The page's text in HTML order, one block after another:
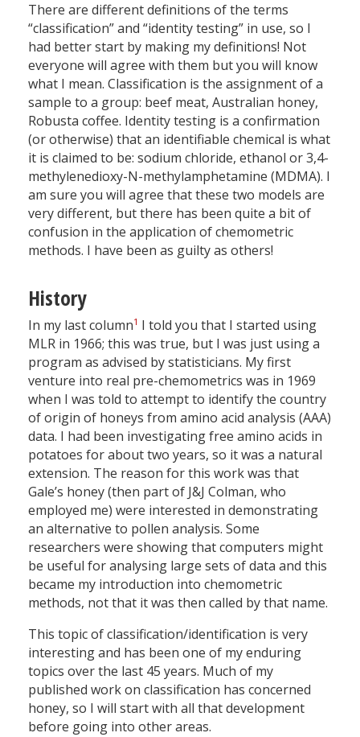
There are different definitions of the terms
“classification” and “identity testing” in use, so I
had better start by making my definitions! Not
everyone will agree with them but you will know
what I mean. Classification is the assignment of a
sample to a group: beef meat, Australian honey,
Robusta coffee. Identity testing is a confirmation
(or otherwise) that an identifiable chemical is what
it is claimed to be: sodium chloride, ethanol or 3,4-
methylenedioxy-N-methylamphetamine (MDMA). I
am sure you will agree that these two models are
very different, but there has been quite a bit of
confusion in the application of chemometric
methods. I have been as guilty as others!
History
In my last column1 I told you that I started using
MLR in 1966; this was true, but I was just using a
program as advised by statisticians. My first
venture into real pre-chemometrics was in 1969
when I was told to attempt to identify the country
of origin of honeys from amino acid analysis (AAA)
data. I had been investigating free amino acids in
potatoes for about two years, so it was a natural
extension. The reason for this work was that
Gale’s honey (then part of J&J Colman, who
employed me) were interested in demonstrating
an alternative to pollen analysis. Some
researchers were showing that computers might
be useful for analysing large sets of data and this
became my introduction into chemometric
methods, not that it was then called by that name.
This topic of classification/identification is very
interesting and has been one of my enduring
topics over the last 45 years. Much of my
published work on classification has concerned
honey, so I will start with all that development
before going into other areas.